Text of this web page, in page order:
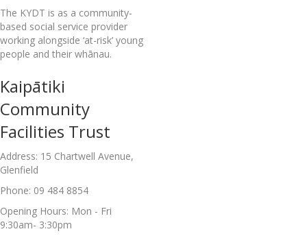
The KYDT is as a community-
based social service provider
working alongside ‘at-risk’ young
people and their whānau.
Kaipātiki
Community
Facilities Trust
Address: 15 Chartwell Avenue,
Glenfield
Phone: 09 484 8854
Opening Hours: Mon - Fri
9:30am- 3:30pm